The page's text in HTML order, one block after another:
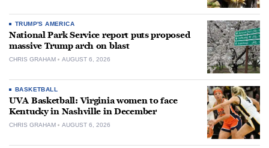
TRUMP'S AMERICA
National Park Service report puts proposed
massive Trump arch on blast
CHRIS GRAHAM AUGUST 6, 2026
BASKETBALL
UVA Basketball: Virginia women to face
Kentucky in Nashville in December
CHRIS GRAHAM AUGUST 6, 2026